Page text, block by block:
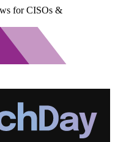
for CISOs &